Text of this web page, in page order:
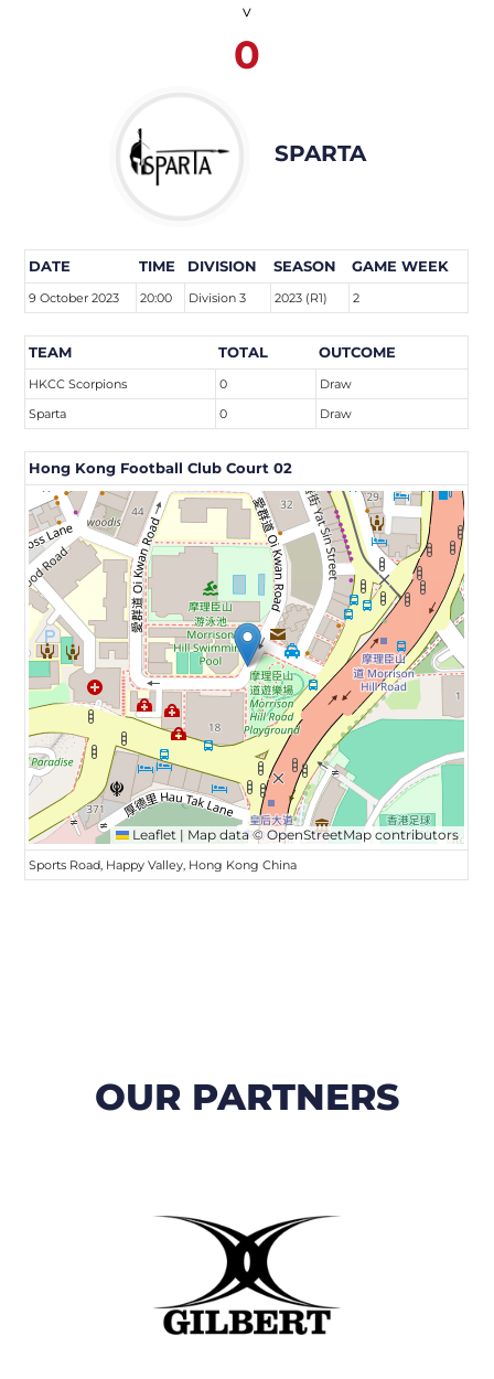
v
0
SPARTA
DATE TIME DIVISION SEASON GAME WEEK
9 October 2023 20:00 Division 3 2023 (R1) 2
TEAM TOTAL OUTCOME
HKCC Scorpions 0
Draw
Sparta
0 Draw
Hong Kong Football Club Court 02
Leaflet | Map data ©OpenStreetMap contributors
Sports Road, Happy Valley, Hong Kong China
OUR PARTNERS